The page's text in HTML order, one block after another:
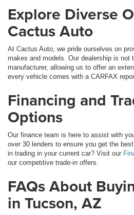
Explore Diverse
Cactus Auto
At Cactus Auto, we pride ourselves on
makes and models. Our dealership is not
manufacturer, allowing us to offer an
every vehicle comes with a CARFAX
Financing and
Options
Our finance team is here to assist with
over 30 lenders to ensure you get the
in trading in your current car? Visit our
our competitive trade-in offers.
FAQs About
in Tucson, AZ